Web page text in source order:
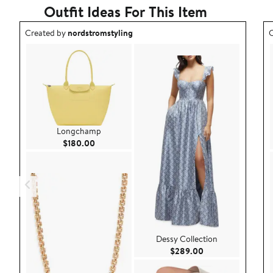
Outfit Ideas For This Item
Outfit idea created by nordstromstyling.
Created bynordstromstyling
Longchamp
$180.00 Current Price $180.00
Dessy Collection
$289.00